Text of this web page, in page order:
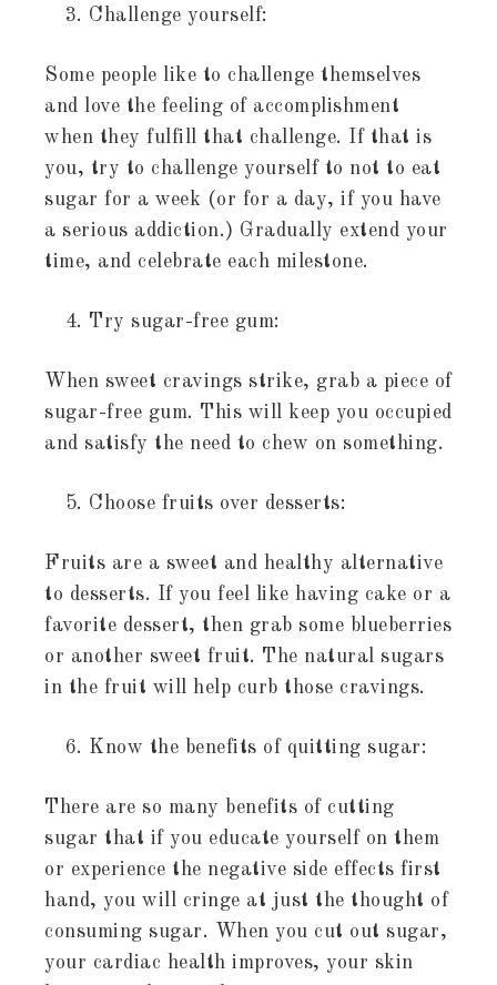
Challenge yourself:
Some people like to challenge themselves
and love the feeling of accomplishment
when they fulfill that challenge. If that is
you, try to challenge yourself to not to eat
sugar for a week (or for a day, if you have
a serious addiction.) Gradually extend your
time, and celebrate each milestone.
Try sugar-free gum:
When sweet cravings strike, grab a piece of
sugar-free gum. This will keep you occupied
and satisfy the need to chew on something.
Choose fruits over desserts:
Fruits are a sweet and healthy alternative
to desserts. If you feel like having cake or a
favorite dessert, then grab some blueberries
or another sweet fruit. The natural sugars
in the fruit will help curb those cravings.
Know the benefits of quitting sugar:
There are so many benefits of cutting
sugar that if you educate yourself on them
or experience the negative side effects first
hand, you will cringe at just the thought of
consuming sugar. When you cut out sugar,
your cardiac health improves, your skin